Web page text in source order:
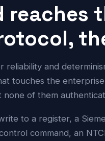
reaches
and
touches the
of them
to a register, a
command, an